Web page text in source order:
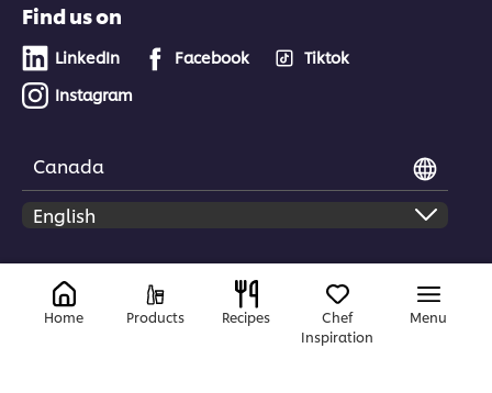
Find us on
LinkedIn Facebook
Tiktok
Instagram
Canada
© 2026 Unilever Food Solutions | All rights reserved
Home Products Recipes
Chef
Inspiration
Menu